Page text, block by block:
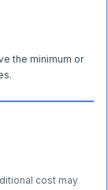
the minimum or
cost may